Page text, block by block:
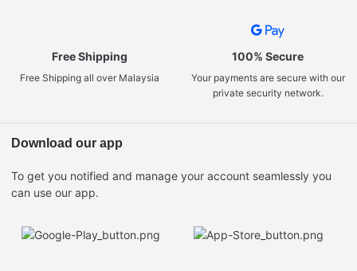
Free Shipping
Free Shipping all over Malaysia
100% Secure
Your payments are secure with our
private security network.
Download our app
To get you notified and manage your account seamlessly you
can use our app.